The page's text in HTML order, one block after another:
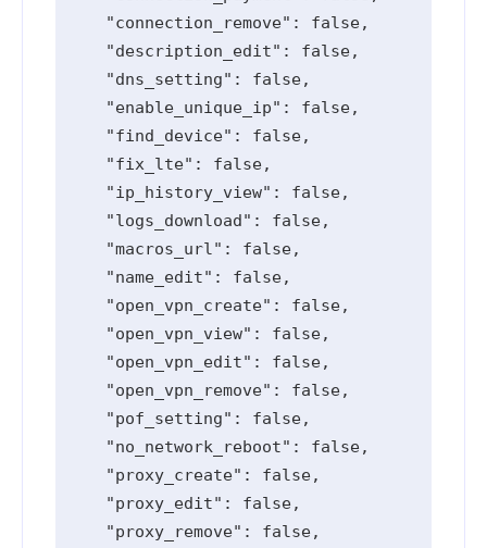
    "connection_remove": false,
    "description_edit": false,
    "dns_setting": false,
    "enable_unique_ip": false,
    "find_device": false,
    "fix_lte": false,
    "ip_history_view": false,
    "logs_download": false,
    "macros_url": false,
    "name_edit": false,
    "open_vpn_create": false,
    "open_vpn_view": false,
    "open_vpn_edit": false,
    "open_vpn_remove": false,
    "pof_setting": false,
    "no_network_reboot": false,
    "proxy_create": false,
    "proxy_edit": false,
    "proxy_remove": false,